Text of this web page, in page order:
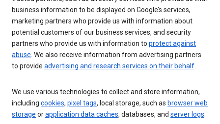
business information to be displayed on Google’s services,
marketing partners who provide us with information about
potential customers of our business services, and security
partners who provide us with information to protect against
abuse. We also receive information from advertising partners
to provide advertising and research services on their behalf.
We use various technologies to collect and store information,
including cookies, pixel tags, local storage, such as browser web
storage orapplication data caches, databases, and server logs.